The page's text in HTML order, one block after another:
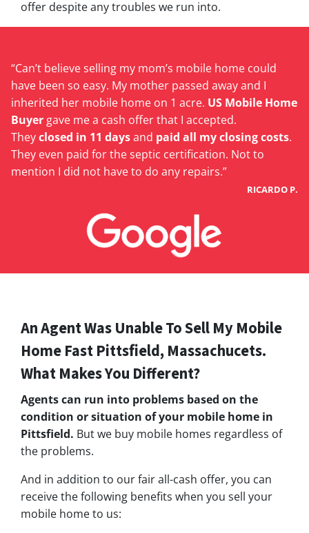
offer despite any troubles we run into.
“Can’t believe selling my mom’s mobile home could
have been so easy. My mother passed away and I
inherited her mobile home on 1 acre. US Mobile Home
Buyer gave me a cash offer that I accepted.
Theyclosed in 11 daysand paid all my closing costs.
They even paid for the septic certification. Not to
mention I did not have to do any repairs.”
RICARDO P.
An Agent Was Unable To Sell My Mobile
Home Fast Pittsfield, Massachucets.
What Makes You Different?
Agents can run into problems based on the
condition or situation of your mobile home in
Pittsfield. But we buy mobile homes regardless of
the problems.
And in addition to our fair all-cash offer, you can
receive the following benefits when you sell your
mobile home to us: